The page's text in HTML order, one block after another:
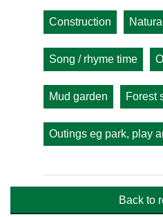
Construction
Song / rhyme time
Mud garden Forest
Outings eg park, play
Back to